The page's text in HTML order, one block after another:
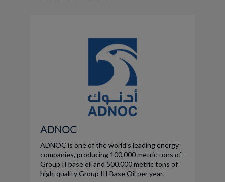
ADNOC
ADNOC is one of the world’s leading energy
companies, producing 100,000 metric tons of
Group II base oil and 500,000 metric tons of
high-quality Group III Base Oil per year.